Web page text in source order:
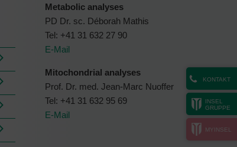
KONTAKT
INSEL
GRUPPE
MYINSEL
Metabolic analyses
PD Dr. sc. Déborah Mathis
Tel: +41 31 632 27 90
E-Mail
Mitochondrial analyses
Prof. Dr. med. Jean-Marc Nuoffer
Tel: +41 31 632 95 69
E-Mail